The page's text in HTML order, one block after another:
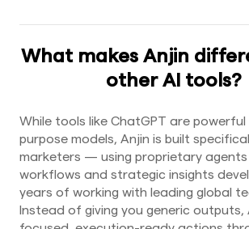
What makes Anjin
other AI tools?
While tools like ChatGPT are powerful
purpose models, Anjin is built
marketers — using proprietary
workflows and strategic insights
years of working with leading global
Instead of giving you generic outputs,